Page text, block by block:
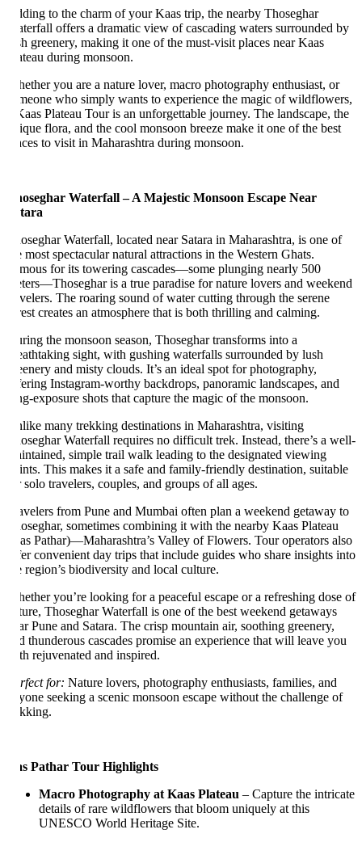
to the charm of your Kaas trip, the nearby Thoseghar
offers a dramatic view of cascading waters surrounded by
greenery, making it one of the must-visit places near Kaas
during monsoon.
you are a nature lover, macro photography enthusiast, or
who simply wants to experience the magic of wildflowers,
Plateau Tour is an unforgettable journey. The landscape, the
flora, and the cool monsoon breeze make it one of the best
to visit in Maharashtra during monsoon.
Waterfall – A Majestic Monsoon Escape Near
Waterfall, located near Satara in Maharashtra, is one of
most spectacular natural attractions in the Western Ghats.
for its towering cascades—some plunging nearly 500
is a true paradise for nature lovers and weekend
The roaring sound of water cutting through the serene
creates an atmosphere that is both thrilling and calming.
the monsoon season, Thoseghar transforms into a
sight, with gushing waterfalls surrounded by lush
and misty clouds. It’s an ideal spot for photography,
Instagram-worthy backdrops, panoramic landscapes, and
exposure shots that capture the magic of the monsoon.
many trekking destinations in Maharashtra, visiting
Waterfall requires no difficult trek. Instead, there’s a well-
simple trail walk leading to the designated viewing
This makes it a safe and family-friendly destination, suitable
solo travelers, couples, and groups of all ages.
from Pune and Mumbai often plan a weekend getaway to
sometimes combining it with the nearby Kaas Plateau
Pathar)—Maharashtra’s Valley of Flowers. Tour operators also
convenient day trips that include guides who share insights into
region’s biodiversity and local culture.
you’re looking for a peaceful escape or a refreshing dose of
Thoseghar Waterfall is one of the best weekend getaways
Pune and Satara. The crisp mountain air, soothing greenery,
thunderous cascades promise an experience that will leave you
rejuvenated and inspired.
for:Nature lovers, photography enthusiasts, families, and
seeking a scenic monsoon escape without the challenge of
Pathar Tour Highlights
Macro Photography at Kaas Plateau– Capture the intricate
details of rare wildflowers that bloom uniquely at this
UNESCO World Heritage Site.